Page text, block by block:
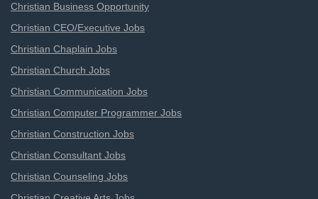
Christian Business Opportunity
Christian CEO/Executive Jobs
Christian Chaplain Jobs
Christian Church Jobs
Christian Communication Jobs
Christian Computer Programmer Jobs
Christian Construction Jobs
Christian Consultant Jobs
Christian Counseling Jobs